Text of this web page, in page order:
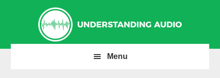
navigation
content
sidebar
Menu